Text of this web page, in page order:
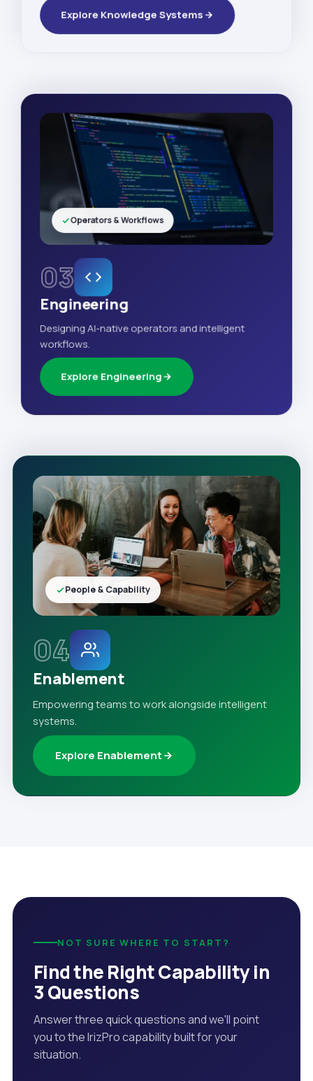
Explore Knowledge Systems
03
Engineering
Designing AI-native operators and intelligent
workflows.
Explore Engineering
Operators & Workflows
04
Enablement
Empowering teams to work alongside intelligent
systems.
Explore Enablement
People & Capability
NOT SURE WHERE TO START?
Find the Right Capability in
3 Questions
Answer three quick questions and we'll point
you to the IrizPro capability built for your
situation.